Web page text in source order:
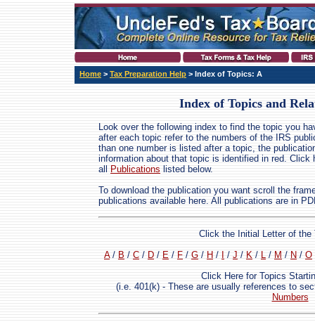
Home > Tax Preparation Help > Index of Topics: A
Index of Topics and
Look over the following index to find the topic you
after each topic refer to the numbers of the IRS
than one number is listed after a topic, the
information about that topic is identified in red.
all
Publications listed below.
To download the publication you want scroll the
publications available here. All publications are in
Click the Initial Letter of the
A/ B / C / D / E / F / G / H / / J / K / L / M / N / O
Click Here for Topics
(i.e. 401(k) - These are usually references to
Numbers